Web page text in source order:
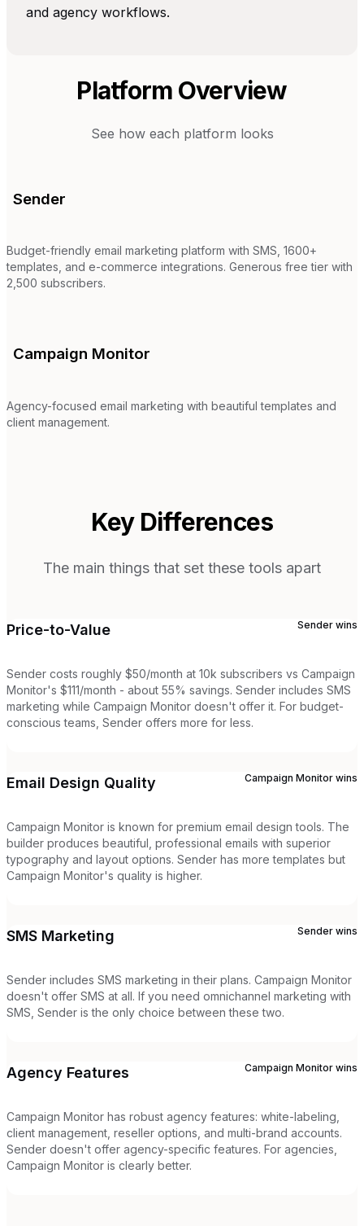
and agency workflows.
Platform Overview
See how each platform looks
Sender
Budget-friendly email marketing platform with SMS, 1600+
templates, and e-commerce integrations. Generous free tier with
2,500 subscribers.
Campaign Monitor
Agency-focused email marketing with beautiful templates and
client management.
Key Differences
The main things that set these tools apart
Price-to-Value Sender wins
Sender costs roughly $50/month at 10k subscribers vs Campaign
Monitor's $111/month - about 55% savings. Sender includes SMS
marketing while Campaign Monitor doesn't offer it. For budget-
conscious teams, Sender offers more for less.
Email Design Quality Campaign Monitor wins
Campaign Monitor is known for premium email design tools. The
builder produces beautiful, professional emails with superior
typography and layout options. Sender has more templates but
Campaign Monitor's quality is higher.
SMS Marketing Sender wins
Sender includes SMS marketing in their plans. Campaign Monitor
doesn't offer SMS at all. If you need omnichannel marketing with
SMS, Sender is the only choice between these two.
Agency Features Campaign Monitor wins
Campaign Monitor has robust agency features: white-labeling,
client management, reseller options, and multi-brand accounts.
Sender doesn't offer agency-specific features. For agencies,
Campaign Monitor is clearly better.